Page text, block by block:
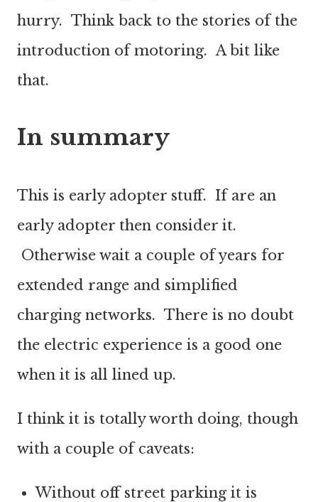
hurry. Think back to the stories of the
introduction of motoring. A bit like
that.
In summary
This is early adopter stuff. If are an
early adopter then consider it.
Otherwise wait a couple of years for
extended range and simplified
charging networks. There is no doubt
the electric experience is a good one
when it is all lined up.
I think it is totally worth doing, though
with a couple of caveats:
Without off street parking it is